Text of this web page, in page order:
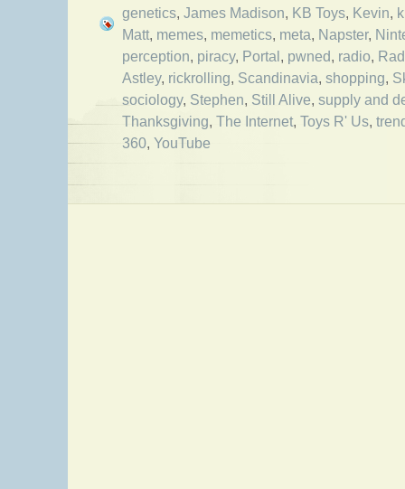
genetics, James Madison, KB Toys, Kevin,
Matt, memes, memetics, meta, Napster,
perception, piracy, Portal, pwned, radio,
Astley, rickrolling, Scandinavia, shopping,
sociology, Stephen, Still Alive, supply and
Thanksgiving, The Internet, Toys R' Us,
360, YouTube